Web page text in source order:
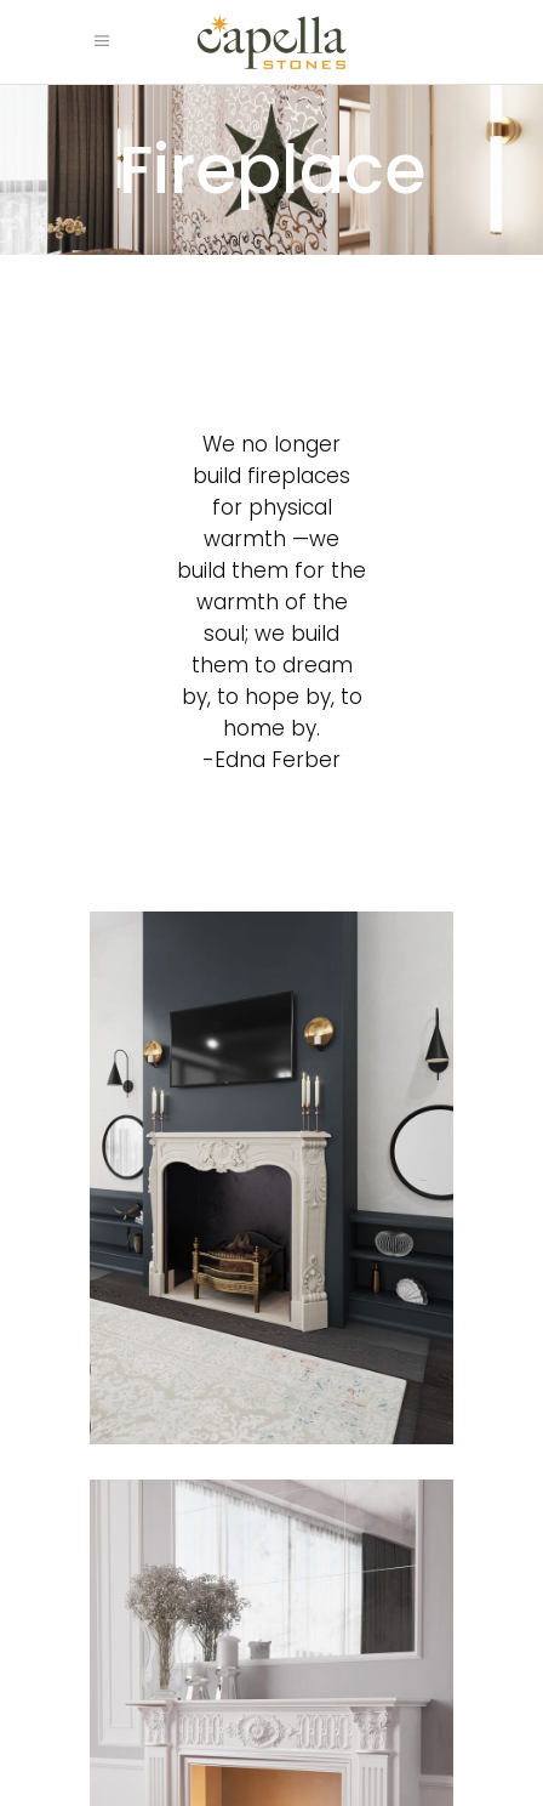
Fireplace
We no longer
build fireplaces
for physical
warmth —we
build them for the
warmth of the
soul; we build
them to dream
by, to hope by, to
home by.
-Edna Ferber
Royal Fireplace
Hera Fireplace
Fireplace